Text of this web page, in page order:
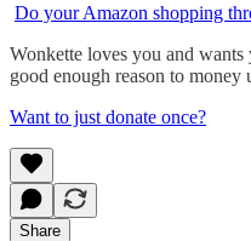
Do your Amazon shopping
Wonkette loves you and
good enough reason to money
Want to just donate once?
Share